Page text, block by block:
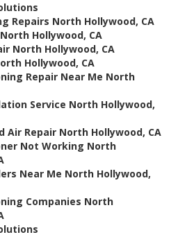
Repairs North Hollywood, CA
Hollywood, CA
North Hollywood, CA
Hollywood, CA
Repair Near Me North
Service North Hollywood,
Air Repair North Hollywood, CA
Not Working North
Near Me North Hollywood,
Companies North